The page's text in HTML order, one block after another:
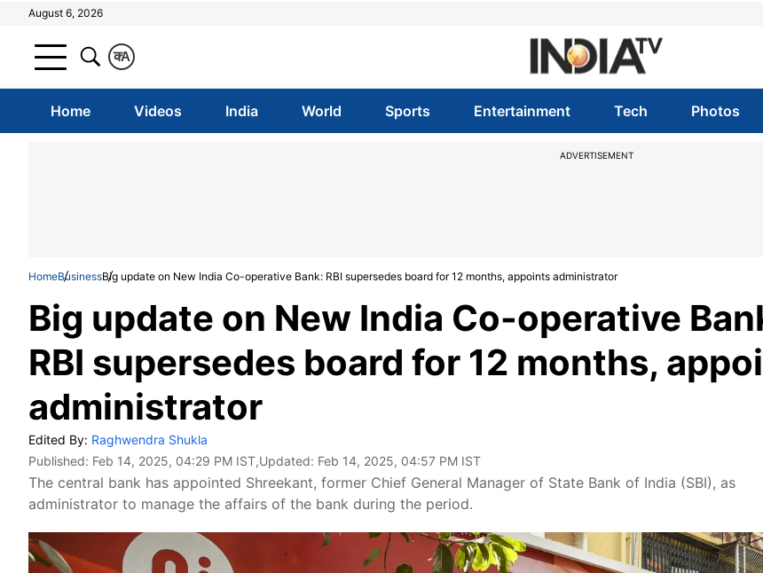
August 6, 2026
A
क
Home Videos India World Sports Entertainment Tech Photos
ADVERTISEMENT
HomeBusinessBig update on New India Co-operative Bank: RBI supersedes board for 12 months, appoints administrator
Big update on New India Co-operative
RBI supersedes board for 12 months,
administrator
Edited By: Raghwendra Shukla
Published: Feb 14, 2025, 04:29 PM IST,Updated: Feb 14, 2025, 04:57 PM IST
The central bank has appointed Shreekant, former Chief General Manager of State Bank of India (SBI), as
administrator to manage the affairs of the bank during the period.